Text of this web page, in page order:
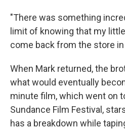
"There was something
limit of knowing that my
come back from the store
When Mark returned, the
what would eventually
minute film, which went on
Sundance Film Festival,
has a breakdown while